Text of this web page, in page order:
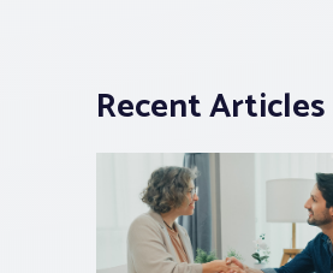
Recent Articles